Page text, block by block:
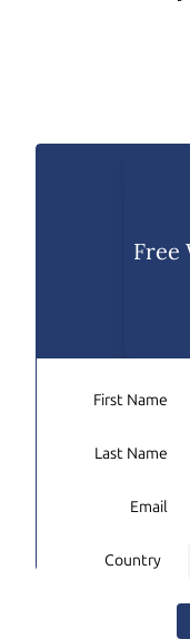
Free
First Name
Last Name
Email
Country